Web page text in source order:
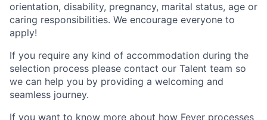
orientation, disability, pregnancy, marital status, age or
caring responsibilities. We encourage everyone to
apply!
If you require any kind of accommodation during the
selection process please contact our Talent team so
we can help you by providing a welcoming and
seamless journey.
If you want to know more about how Fever processes